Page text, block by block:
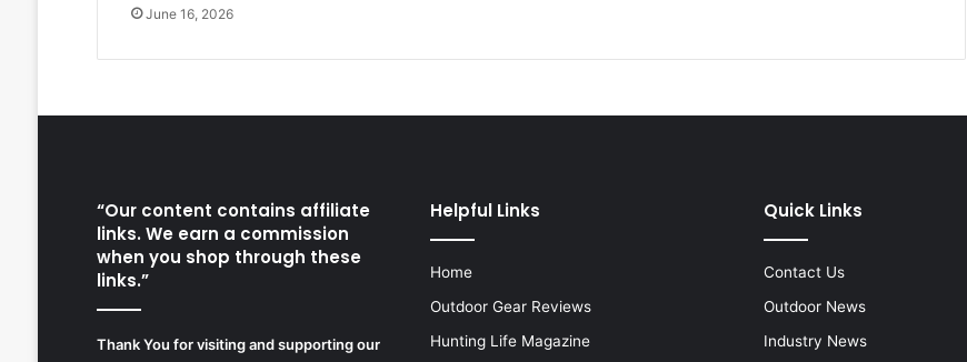
June 16, 2026
“Our content contains affiliate
links. We earn a commission
when you shop through these
links.”
Thank You for visiting and supporting our
Helpful Links
Home
Outdoor Gear Reviews
Hunting Life Magazine
Quick Links
Contact Us
Outdoor News
Industry News